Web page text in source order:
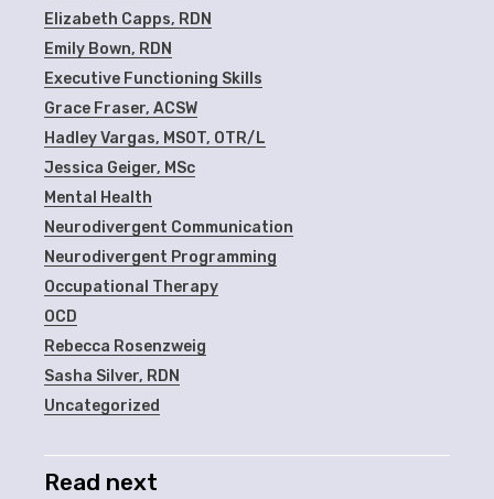
Elizabeth Capps, RDN
Emily Bown, RDN
Executive Functioning Skills
Grace Fraser, ACSW
Hadley Vargas, MSOT, OTR/L
Jessica Geiger, MSc
Mental Health
Neurodivergent Communication
Neurodivergent Programming
Occupational Therapy
OCD
Rebecca Rosenzweig
Sasha Silver, RDN
Uncategorized
Read next